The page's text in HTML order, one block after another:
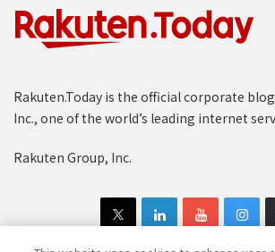
Rakuten.Today is the official corporate
Inc., one of the world’s leading internet
Rakuten Group, Inc.